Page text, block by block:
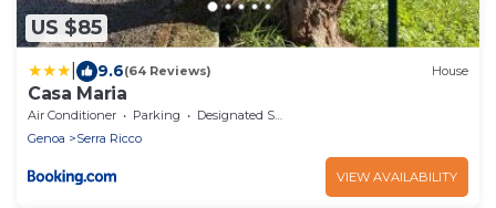
US $85
9.6(64 Reviews) House
Casa Maria
Air Conditioner Parking
Designated Smoking Area
Genoa
Serra Ricco
VIEW AVAILABILITY